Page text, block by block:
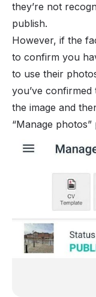
they’re not
publish.
However, if the
to confirm you
to use their
you’ve
the image and
“Manage photos”